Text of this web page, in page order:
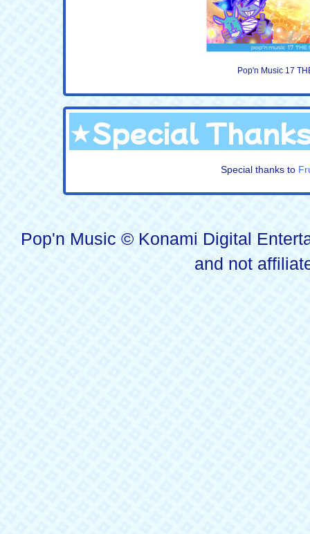
Pop'n Music 17
★Special
Special thanks to
Pop'n Music © Konami Digital
and not